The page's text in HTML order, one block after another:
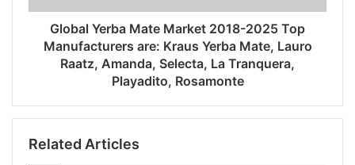
Global Yerba Mate Market 2018-2025 Top
Manufacturers are: Kraus Yerba Mate, Lauro
Raatz, Amanda, Selecta, La Tranquera,
Playadito, Rosamonte
Related Articles